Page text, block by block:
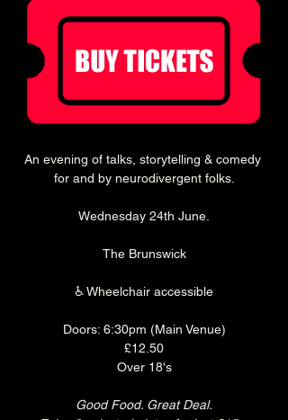
An evening of talks, storytelling & comedy
for and by neurodivergent folks.
Wednesday 24th June.
The Brunswick
♿ Wheelchair accessible
Doors: 6:30pm (Main Venue)
£12.50
Over 18's
Good Food. Great Deal.